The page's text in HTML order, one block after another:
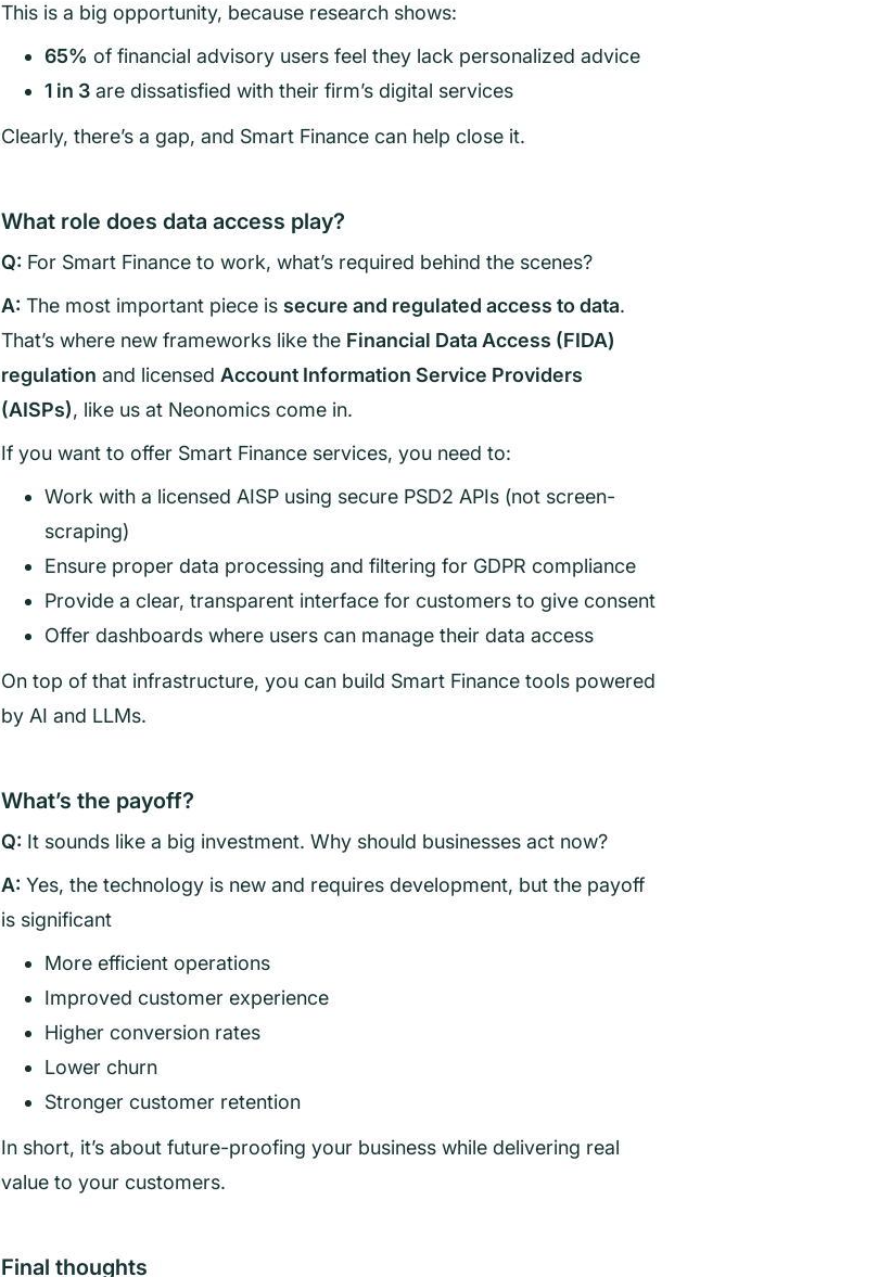
This is a big opportunity, because research shows:
65% of financial advisory users feel they lack personalized advice
1 in 3 are dissatisfied with their firm’s digital services
Clearly, there’s a gap, and Smart Finance can help close it.
What role does data access play?
Q: For Smart Finance to work, what’s required behind the scenes?
A: The most important piece is secure and regulated access to data.
That’s where new frameworks like the Financial Data Access (FIDA)
regulation and licensed Account Information Service Providers
(AISPs), like us at Neonomics come in.
If you want to offer Smart Finance services, you need to:
Work with a licensed AISP using secure PSD2 APIs (not screen-
scraping)
Ensure proper data processing and filtering for GDPR compliance
Provide a clear, transparent interface for customers to give consent
Offer dashboards where users can manage their data access
On top of that infrastructure, you can build Smart Finance tools powered
by AI and LLMs.
What’s the payoff?
Q: It sounds like a big investment. Why should businesses act now?
A: Yes, the technology is new and requires development, but the payoff
is significant
More efficient operations
Improved customer experience
Higher conversion rates
Lower churn
Stronger customer retention
In short, it’s about future-proofing your business while delivering real
value to your customers.
Final thoughts